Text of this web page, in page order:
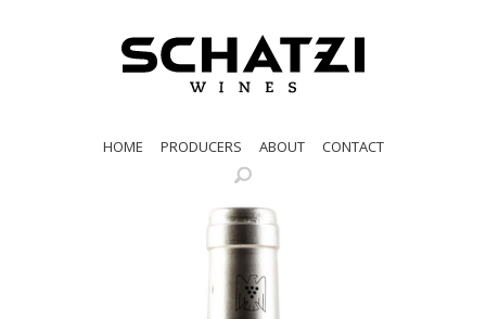
HOME PRODUCERS ABOUT CONTACT